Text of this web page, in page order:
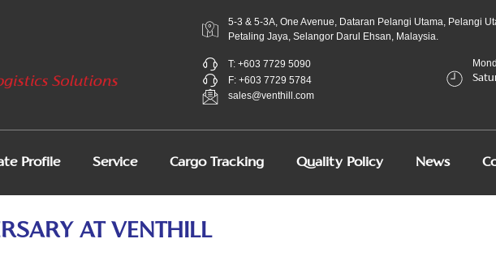
5-3 & 5-3A, One Avenue, Dataran Pelangi Utama, Pelangi
Petaling Jaya, Selangor Darul Ehsan, Malaysia.
T: +603 7729 5090
F: +603 7729 5784
sales@venthill.com
Profile Service Cargo Tracking Quality Policy News
AT VENTHILL